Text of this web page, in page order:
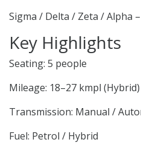
Sigma / Delta / Zeta / Alpha
Key Highlights
Seating: 5 people
Mileage: 18–27 kmpl (Hybrid)
Transmission: Manual /
Fuel: Petrol / Hybrid